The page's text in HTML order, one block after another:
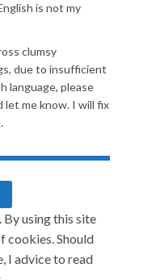
is not my
clumsy
due to insufficient
language, please
let me know. I will fix
By using this site
cookies. Should
I advice to read